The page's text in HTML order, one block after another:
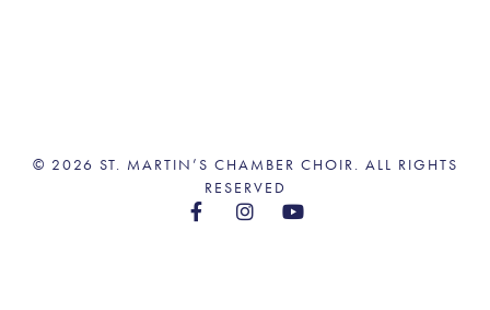
© 2026 ST. MARTIN’S CHAMBER CHOIR. ALL RIGHTS
RESERVED